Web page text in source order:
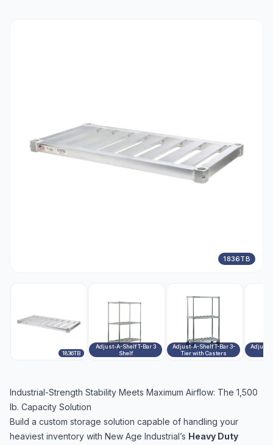
1836TB
1836TB
Adjust-A-Shelf T-Bar 3
Shelf
Adjust-A-Shelf T-Bar 3-
Tier with Casters
Adjust-
Industrial-Strength Stability Meets Maximum Airflow: The 1,500
lb. Capacity Solution
Build a custom storage solution capable of handling your
heaviest inventory with New Age Industrial’s Heavy Duty